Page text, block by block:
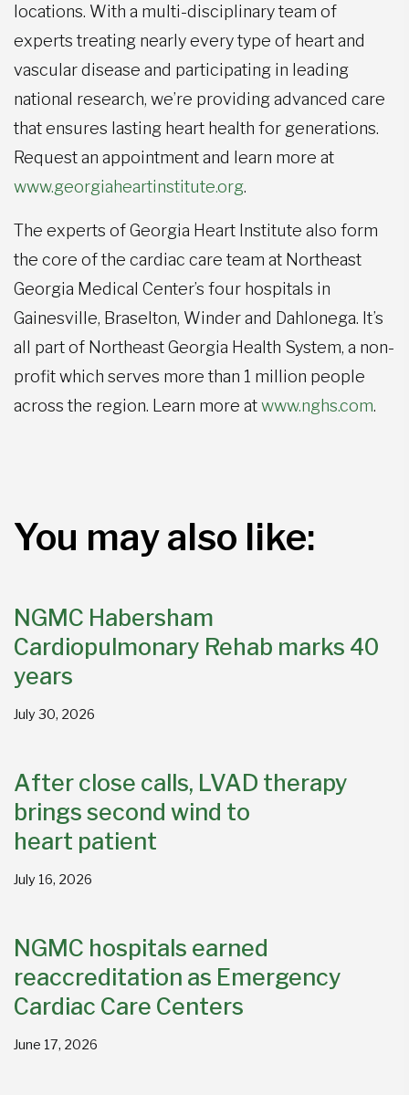
locations. With a multi-disciplinary team of
experts treating nearly every type of heart and
vascular disease and participating in leading
national research, we’re providing advanced care
that ensures lasting heart health for generations.
Request an appointment and learn more at
www.georgiaheartinstitute.org.
The experts of Georgia Heart Institute also form
the core of the cardiac care team at Northeast
Georgia Medical Center’s four hospitals in
Gainesville, Braselton, Winder and Dahlonega. It’s
all part of Northeast Georgia Health System, a non-
profit which serves more than 1 million people
across the region. Learn more atwww.nghs.com.
You may also like:
NGMC Habersham
Cardiopulmonary Rehab marks 40
years
July 30, 2026
After close calls, LVAD therapy
brings second wind to
heart patient
July 16, 2026
NGMC hospitals earned
reaccreditation as Emergency
Cardiac Care Centers
June 17, 2026